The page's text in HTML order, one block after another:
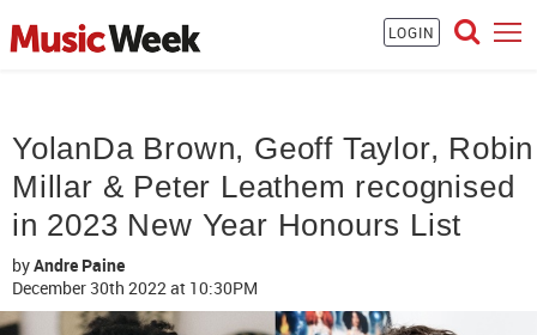
LOGIN
YolanDa Brown, Geoff Taylor, Robin
Millar & Peter Leathem recognised
in 2023 New Year Honours List
byAndre Paine
December 30th 2022at 10:30PM